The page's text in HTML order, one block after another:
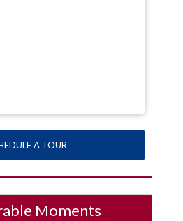
A TOUR
Moments